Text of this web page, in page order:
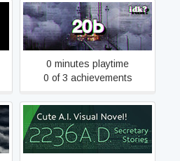
20b
0 minutes playtime
0 of 3 achievements
2236 A.D. Secretary Stories